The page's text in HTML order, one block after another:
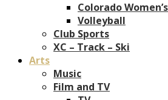
Colorado
Volleyball
Club Sports
XC – Track – Ski
Arts
Music
Film and TV